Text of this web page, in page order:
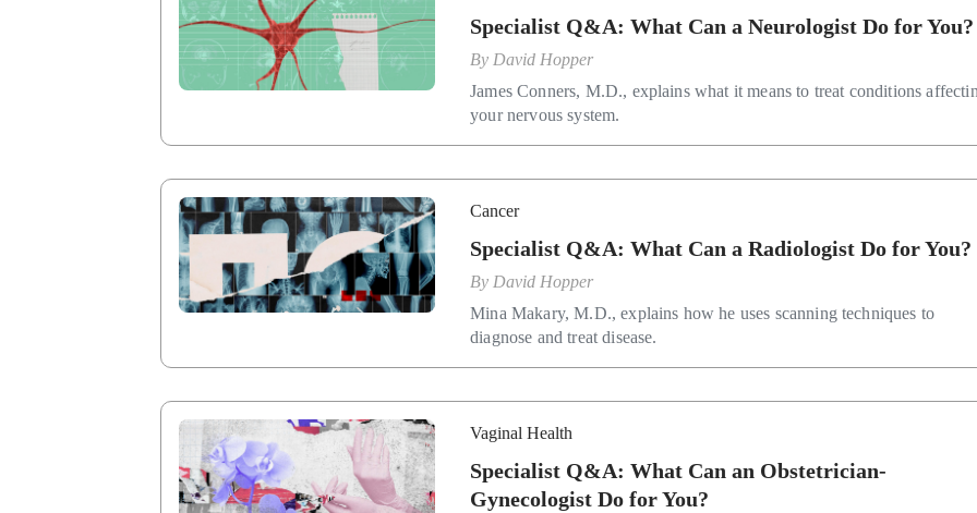
Specialist Q&A: What Can a Neurologist Do for You?
By David Hopper
James Conners, M.D., explains what it means to treat conditions
your nervous system.
Cancer
Specialist Q&A: What Can a Radiologist Do for You?
By David Hopper
Mina Makary, M.D., explains how he uses scanning techniques to
diagnose and treat disease.
Vaginal Health
Specialist Q&A: What Can an Obstetrician-
Gynecologist Do for You?